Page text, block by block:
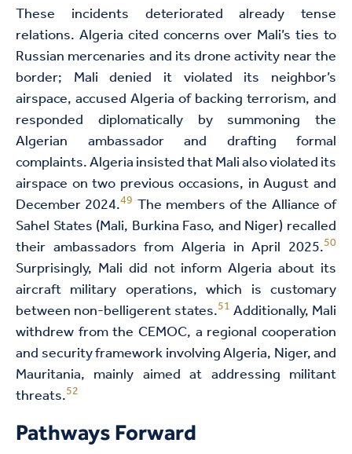
These incidents deteriorated already tense
relations. Algeria cited concerns over Mali’s ties to
Russian mercenaries and its drone activity near the
border; Mali denied it violated its neighbor’s
airspace, accused Algeria of backing terrorism, and
responded diplomatically by summoning the
Algerian ambassador and drafting formal
complaints. Algeria insisted that Mali also violated its
airspace on two previous occasions, in August and
December 2024.49 The members of the Alliance of
Sahel States (Mali, Burkina Faso, and Niger) recalled
their ambassadors from Algeria in April 2025.50
Surprisingly, Mali did not inform Algeria about its
aircraft military operations, which is customary
between non-belligerent states.51Additionally, Mali
withdrew from the CEMOC, a regional cooperation
and security framework involving Algeria, Niger, and
Mauritania, mainly aimed at addressing militant
threats.52
Pathways Forward